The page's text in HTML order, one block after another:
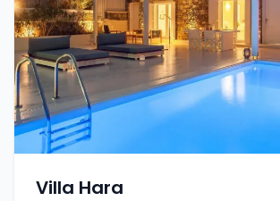
Villa Hara